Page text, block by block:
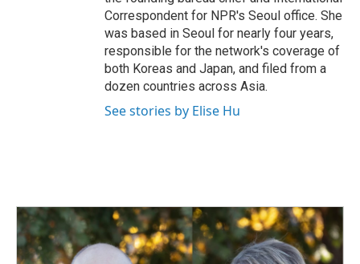
Correspondent for NPR's Seoul office. She
was based in Seoul for nearly four years,
responsible for the network's coverage of
both Koreas and Japan, and filed from a
dozen countries across Asia.
See stories by Elise Hu